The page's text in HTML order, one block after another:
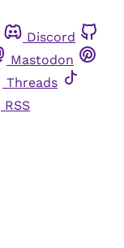
Discord
Mastodon
Threads
RSS